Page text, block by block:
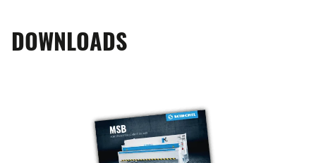
DOWNLOADS